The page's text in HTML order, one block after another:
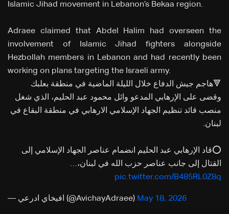
Islamic Jihad movement in Lebanon’s Bekaa region.
Adraee claimed that Abdel Halim had overseen the
involvement of Islamic Jihad fighters alongside
Hezbollah members in Lebanon and had recently been
working on plans targeting the Israeli army.
🔻هاجم جيش الدفاع خلال الليلة الماضية في منطقة بعلبك
وقضى على الإرهابي المدعو وائل محمود عبد الحليم، الذي شغل
منصب قائد تنظيم الجهاد الإسلامي الارهابي في منطقة البقاع في
لبنان.
⭕️قاد الإرهابي عبد الحليم انضمام عناصر الجهاد الإسلامي إلى
القتال إلى جانب عناصر حزب الله في لبنان،…
pic.twitter.com/B485RL0Z8q
— افيخاي ادرعي (@AvichayAdraee) May 18, 2026